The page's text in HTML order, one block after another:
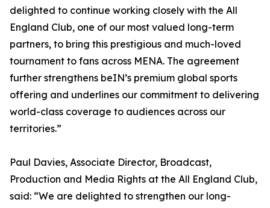
delighted to continue working closely with the All
England Club, one of our most valued long-term
partners, to bring this prestigious and much-loved
tournament to fans across MENA. The agreement
further strengthens beIN’s premium global sports
offering and underlines our commitment to delivering
world-class coverage to audiences across our
territories.”
Paul Davies, Associate Director, Broadcast,
Production and Media Rights at the All England Club,
said: “We are delighted to strengthen our long-